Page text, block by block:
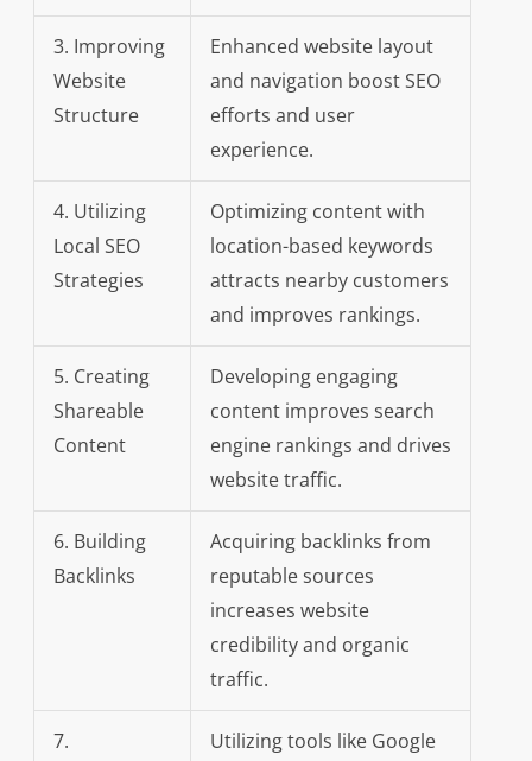
3. Improving
Website
Structure
Enhanced website layout
and navigation boost SEO
efforts and user
experience.
4. Utilizing
Local SEO
Strategies
Optimizing content with
location-based keywords
attracts nearby customers
and improves rankings.
5. Creating
Shareable
Content
Developing engaging
content improves search
engine rankings and drives
website traffic.
6. Building
Backlinks
Acquiring backlinks from
reputable sources
increases website
credibility and organic
traffic.
7.
Utilizing tools like Google